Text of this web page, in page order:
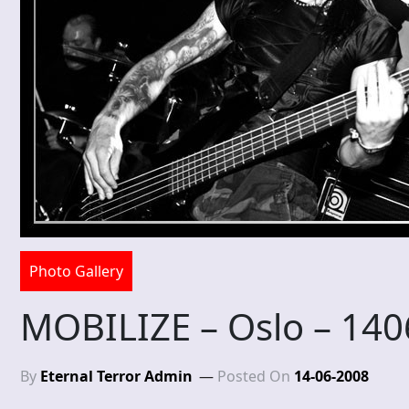
Photo Gallery
MOBILIZE – Oslo –
By Eternal Terror Admin Posted On 14-06-2008